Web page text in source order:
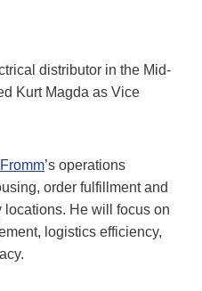
distributor in the Mid-
Kurt Magda as Vice
Fromm’s operations
order fulfillment and
locations. He will focus on
logistics efficiency,